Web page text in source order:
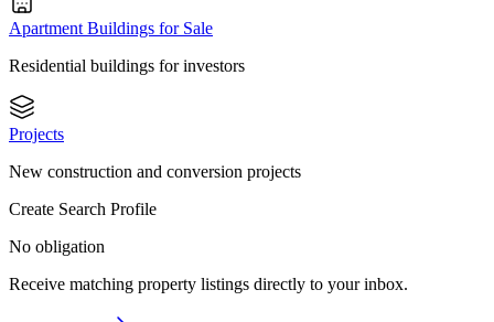
Apartment Buildings for Sale
Residential buildings for investors
Projects
New construction and conversion projects
Create Search Profile
No obligation
Receive matching property listings directly to your inbox.